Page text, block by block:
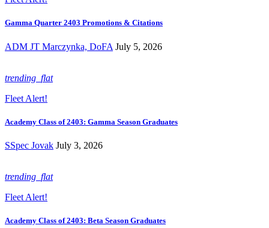
Gamma Quarter 2403 Promotions & Citations
ADM JT Marczynka, DoFA July 5, 2026
trending_flat
Fleet Alert!
Academy Class of 2403: Gamma Season Graduates
SSpec Jovak July 3, 2026
trending_flat
Fleet Alert!
Academy Class of 2403: Beta Season Graduates